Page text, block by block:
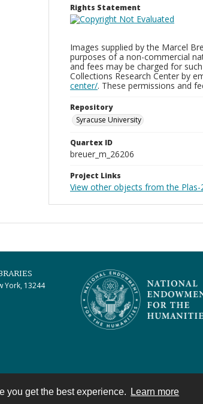
you get the best experience. Learn more
Rights Statement
Images supplied by the Marcel
purposes of a non-commercial
and fees may be charged for
Collections Research Center by
center/. These permissions and
Repository
Syracuse University
Quartex ID
breuer_m_26206
Project Links
View other objects from the
York, 13244